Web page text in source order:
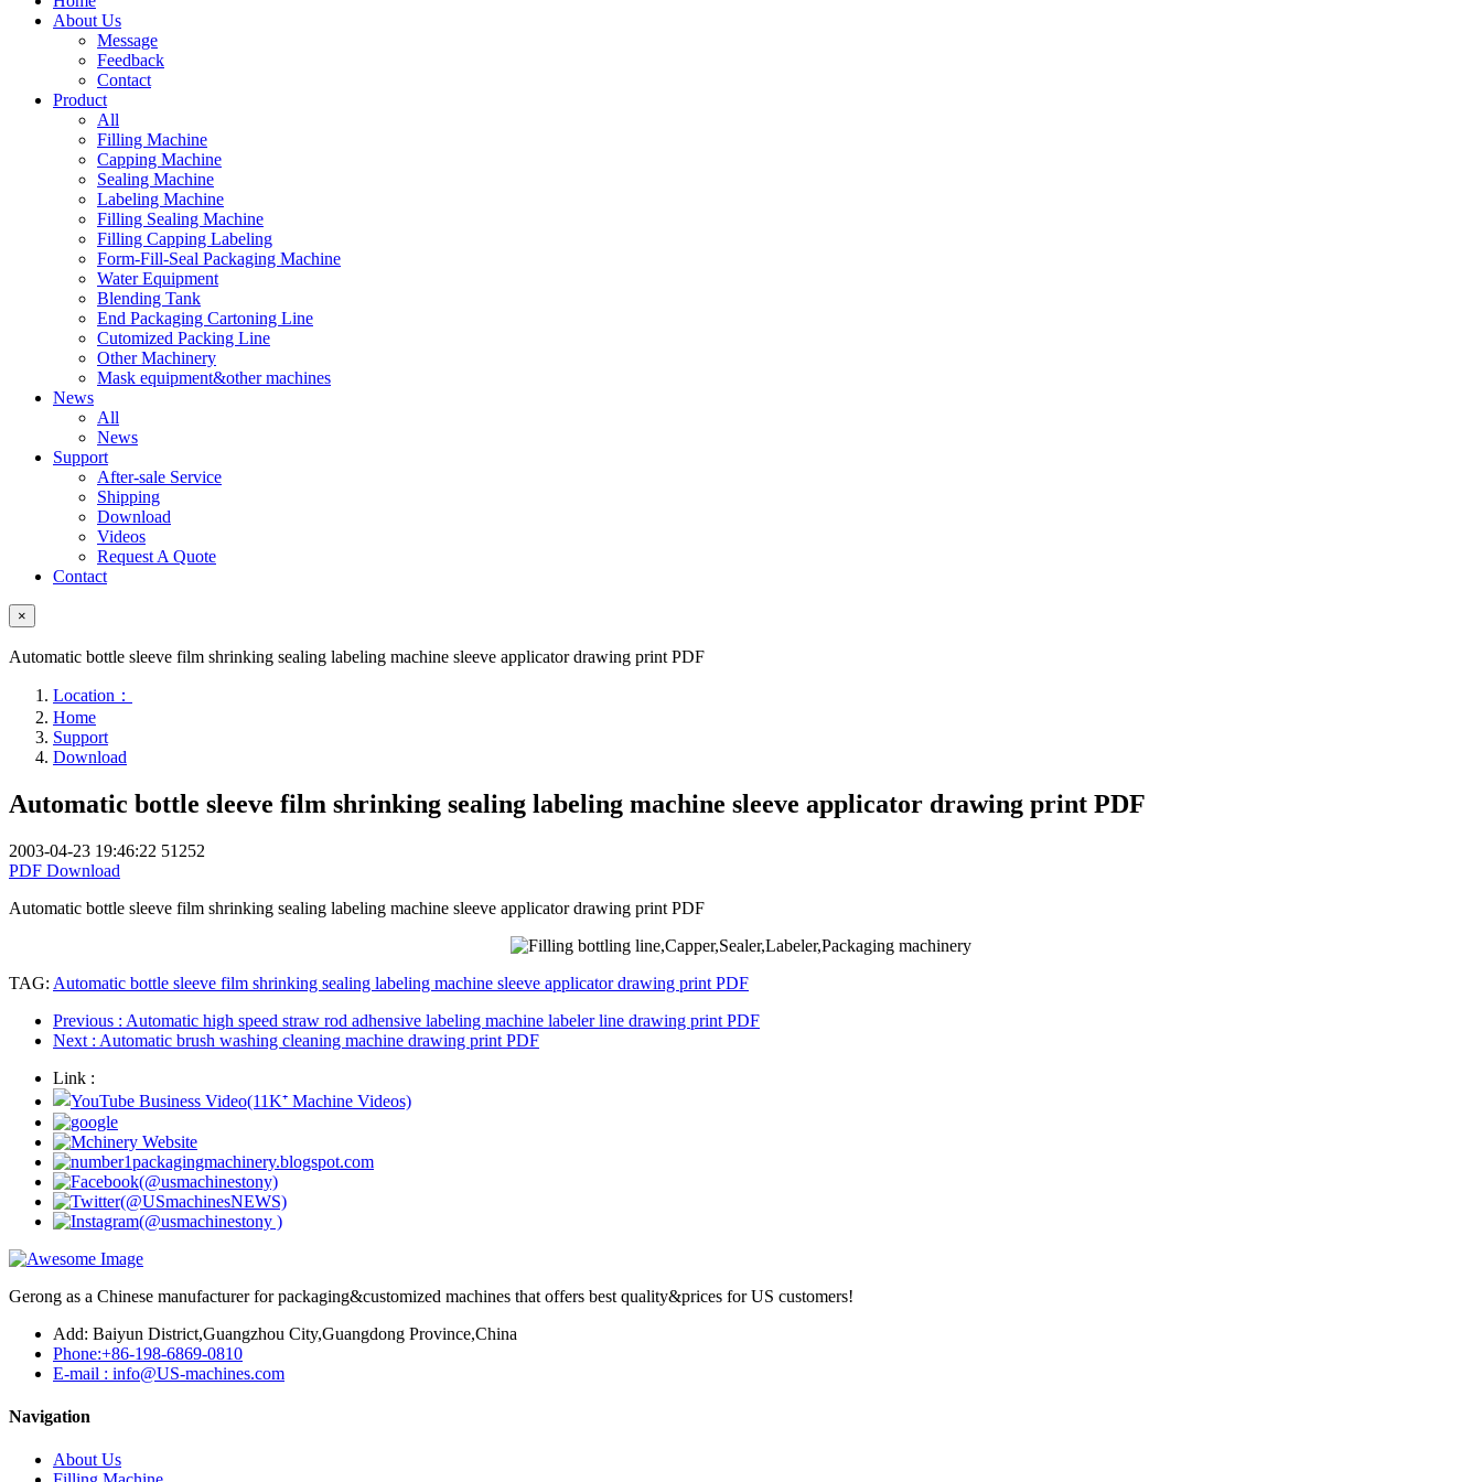
About Us
Message
Feedback
Contact
Product
All
Filling Machine
Capping Machine
Sealing Machine
Labeling Machine
Filling Sealing Machine
Filling Capping Labeling
Form-Fill-Seal Packaging Machine
Water Equipment
Blending Tank
End Packaging Cartoning Line
Cutomized Packing Line
Other Machinery
Mask equipment&other machines
News
All
News
Support
After-sale Service
Shipping
Download
Videos
Request A Quote
Contact
×
Automatic bottle sleeve film shrinking sealing labeling machine sleeve applicator drawing print PDF
Location：
Home
Support
Download
Automatic bottle sleeve film shrinking sealing labeling machine sleeve applicator drawing print PDF
2003-04-23 19:46:22 51252
PDF Download
Automatic bottle sleeve film shrinking sealing labeling machine sleeve applicator drawing print PDF
TAG: Automatic bottle sleeve film shrinking sealing labeling machine sleeve applicator drawing print PDF
Previous : Automatic high speed straw rod adhensive labeling machine labeler line drawing print PDF
Next : Automatic brush washing cleaning machine drawing print PDF
Link :
Gerong as a Chinese manufacturer for packaging&customized machines that offers best quality&prices for US customers!
Add: Baiyun District,Guangzhou City,Guangdong Province,China
Phone:+86-198-6869-0810
E-mail : info@US-machines.com
Navigation
About Us